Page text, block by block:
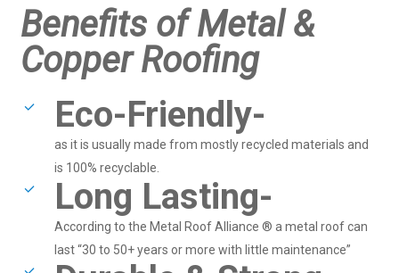
Benefits of Metal &
Copper Roofing
Eco-Friendly-
as it is usually made from mostly recycled materials and
is 100% recyclable.
Long Lasting-
According to the Metal Roof Alliance ® a metal roof can
last “30 to 50+ years or more with little maintenance”